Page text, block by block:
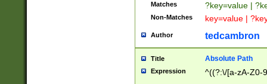
Matches ?key=value |
Non-Matches key=value |
Author tedcambron
Title Absolute Path
Expression ^((?:\/[a-zA-Z0-